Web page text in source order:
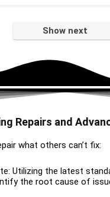
Show next
Repairs and
what others can’t fix:
Utilizing the latest
the root cause of